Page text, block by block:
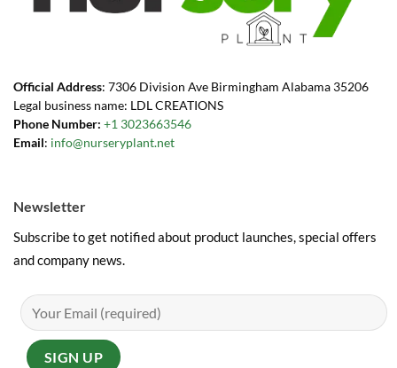
Official Address: 7306 Division Ave Birmingham Alabama 35206
Legal business name: LDL CREATIONS
Phone Number: +1 3023663546
Email: info@nurseryplant.net
Newsletter
Subscribe to get notified about product launches, special offers
and company news.